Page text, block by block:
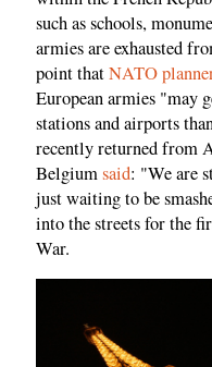
such as schools,
armies are exhausted
point thatNATO
European armies "may
stations and airports
recently returned from
Belgiumsaid: "We are
just waiting to be
into the streets for the
War.